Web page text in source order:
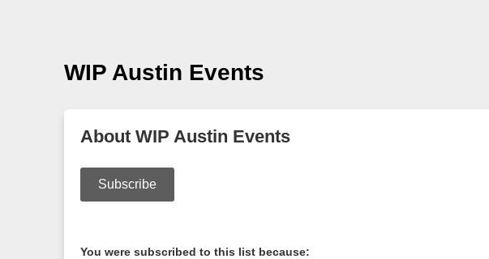
WIP Austin Events
About WIP Austin Events
Subscribe
You were subscribed to this list because: